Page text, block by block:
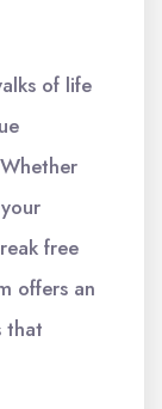
of life
free
offers an
that